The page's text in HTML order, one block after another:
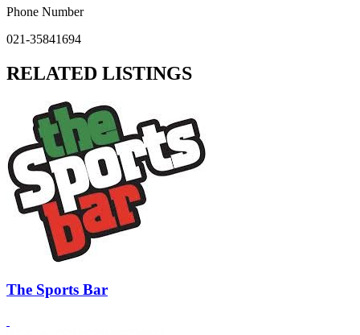
Phone Number
021-35841694
RELATED LISTINGS
The Sports Bar